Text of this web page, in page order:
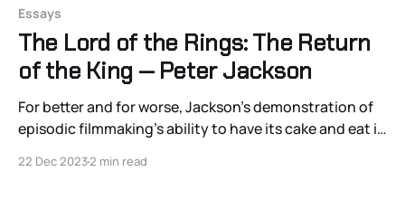
Essays
The Lord of the Rings: The Return
of the King — Peter Jackson
For better and for worse, Jackson’s demonstration of
episodic filmmaking’s ability to have its cake and eat it
reverberate through 21st-century blockbuster
22 Dec 20232 min read